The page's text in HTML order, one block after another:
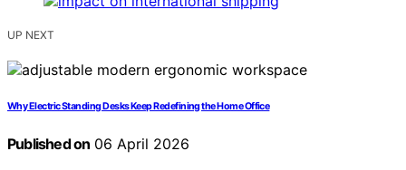
UP NEXT
Why Electric Standing Desks Keep Redefining the Home Office
Published on 06 April 2026